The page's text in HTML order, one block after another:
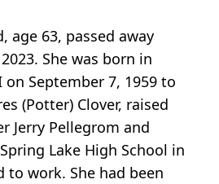
age 63, passed away
She was born in
on September 7, 1959 to
(Potter) Clover, raised
Jerry Pellegrom and
Lake High School in
to work. She had been